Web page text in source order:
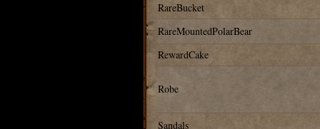
RareBucket
RareMountedPolarBear
RewardCake
Robe
Sandals